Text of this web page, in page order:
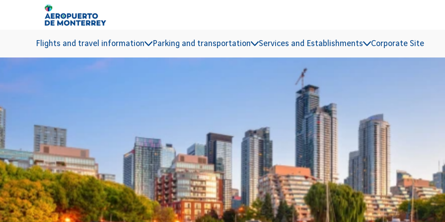
Go to main content
Flights and travel information Parking and transportation Services and Establishments Corporate Site
TORONTO